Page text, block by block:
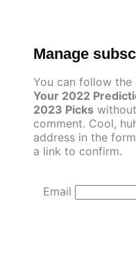
Manage
You can follow the
Your 2022
2023 Picks
comment. Cool,
address in the
a link to confirm.
Email